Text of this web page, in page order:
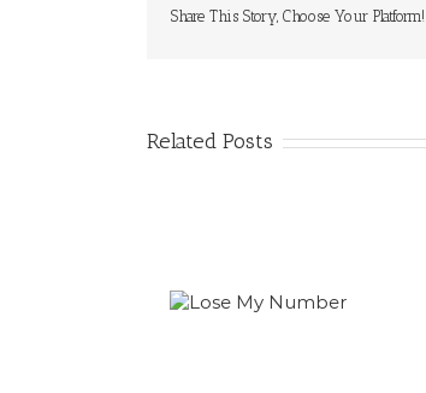
Share This Story, Choose Your Platform!
Related Posts